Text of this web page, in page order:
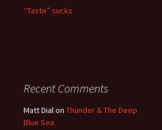
“Taste” sucks
Recent Comments
Matt Dialon Thunder & The Deep
Blue Sea